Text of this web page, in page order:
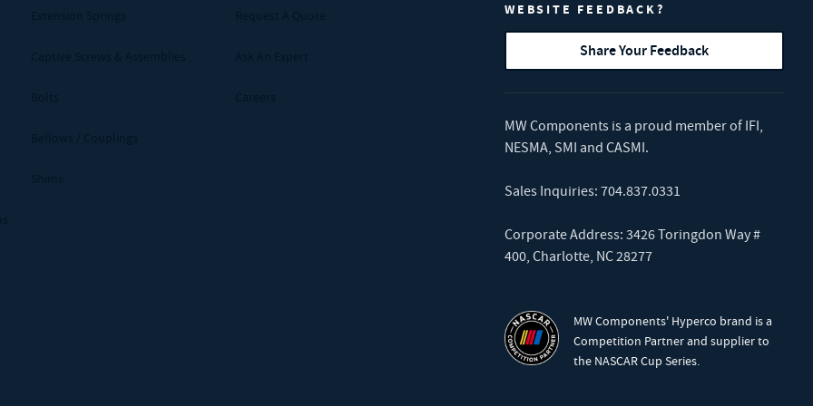
WEBSITE FEEDBACK?
Share Your Feedback
MW Components is a proud member of IFI,
NESMA, SMI and CASMI.
Sales Inquiries: 704.837.0331
Corporate Address: 3426 Toringdon Way #
400, Charlotte, NC 28277
MW Components' Hyperco brand is a
Competition Partner and supplier to
the NASCAR Cup Series.